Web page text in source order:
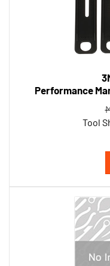
Performance
Tool